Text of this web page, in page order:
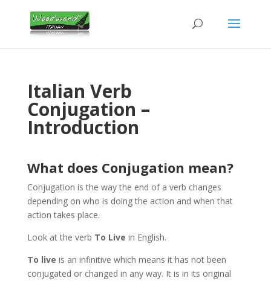
Italian Verb
Conjugation –
Introduction
What does Conjugation mean?
Conjugation is the way the end of a verb changes
depending on who is doing the action and when that
action takes place.
Look at the verb To Live in English.
To live is an infinitive which means it has not been
conjugated or changed in any way. It is in its original